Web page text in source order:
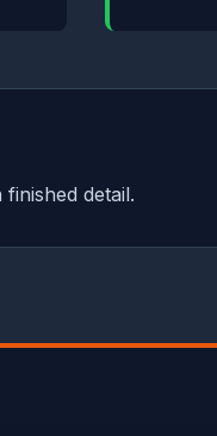
detail.